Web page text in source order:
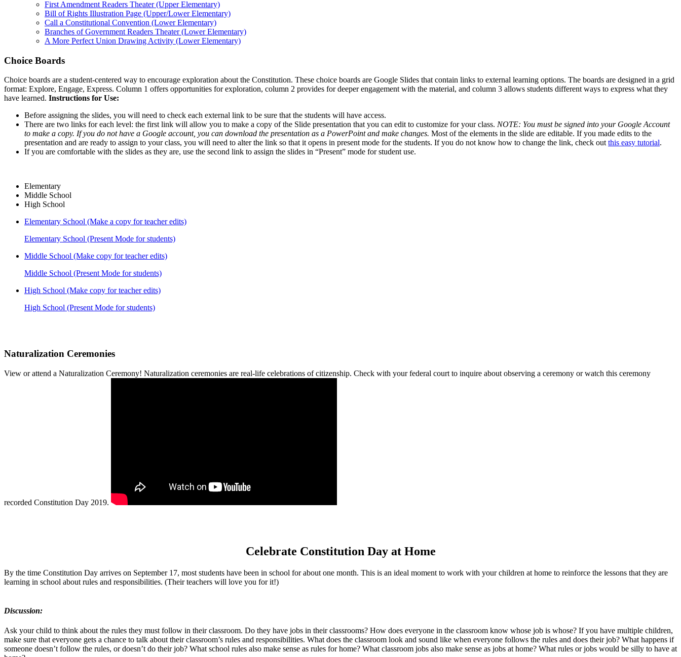
First Amendment Readers Theater (Upper Elementary)
Bill of Rights Illustration Page (Upper/Lower Elementary)
Call a Constitutional Convention (Lower Elementary)
Branches of Government Readers Theater (Lower Elementary)
A More Perfect Union Drawing Activity (Lower Elementary)
Choice Boards
Choice boards are a student-centered way to encourage exploration about the Constitution. These choice boards are Google Slides that contain links to external learning options. The boards are designed in a grid
format: Explore, Engage, Express. Column 1 offers opportunities for exploration, column 2 provides for deeper engagement with the material, and column 3 allows students different ways to express what they
have learned. Instructions for Use:
Before assigning the slides, you will need to check each external link to be sure that the students will have access.
There are two links for each level: the first link will allow you to make a copy of the Slide presentation that you can edit to customize for your class. NOTE: You must be signed into your Google Account
to make a copy. If you do not have a Google account, you can download the presentation as a PowerPoint and make changes. Most of the elements in the slide are editable. If you made edits to the
presentation and are ready to assign to your class, you will need to alter the link so that it opens in present mode for the students. If you do not know how to change the link, check out this easy tutorial.
If you are comfortable with the slides as they are, use the second link to assign the slides in “Present” mode for student use.
Elementary
Middle School
High School
Elementary School (Make a copy for teacher edits)
Elementary School (Present Mode for students)
Middle School (Make copy for teacher edits)
Middle School (Present Mode for students)
High School (Make copy for teacher edits)
High School (Present Mode for students)
Naturalization Ceremonies
View or attend a Naturalization Ceremony! Naturalization ceremonies are real-life celebrations of citizenship. Check with your federal court to inquire about observing a ceremony or watch this ceremony
recorded Constitution Day 2019.
Celebrate Constitution Day at Home
By the time Constitution Day arrives on September 17, most students have been in school for about one month. This is an ideal moment to work with your children at home to reinforce the lessons that they are
learning in school about rules and responsibilities. (Their teachers will love you for it!)
Discussion:
Ask your child to think about the rules they must follow in their classroom. Do they have jobs in their classrooms? How does everyone in the classroom know whose job is whose? If you have multiple children,
make sure that everyone gets a chance to talk about their classroom’s rules and responsibilities. What does the classroom look and sound like when everyone follows the rules and does their job? What happens if
someone doesn’t follow the rules, or doesn’t do their job? What school rules also make sense as rules for home? What classroom jobs also make sense as jobs at home? What rules or jobs would be silly to have at